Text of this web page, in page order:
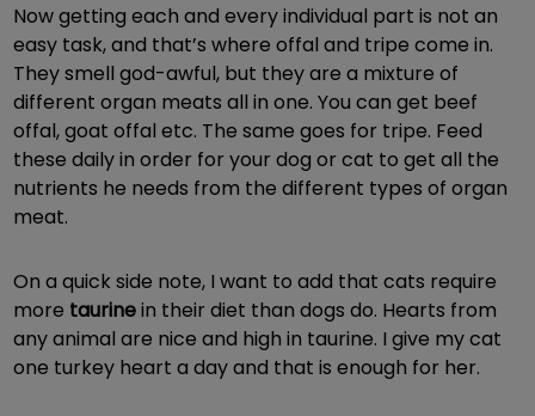
Now getting each and every individual part is not an
easy task, and that’s where offal and tripe come in.
They smell god-awful, but they are a mixture of
different organ meats all in one. You can get beef
offal, goat offal etc. The same goes for tripe. Feed
these daily in order for your dog or cat to get all the
nutrients he needs from the different types of organ
meat.
On a quick side note, I want to add that cats require
more taurinein their diet than dogs do. Hearts from
any animal are nice and high in taurine. I give my cat
one turkey heart a day and that is enough for her.